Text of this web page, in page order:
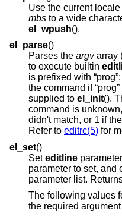
Use the current
mbs
el_wpush().
el_parse()
Parses the argvarray
to execute builtin
is prefixed with
the command if
supplied to el_init().
command is unknown, 0 if there was no error or “prog”
didn't match, or 1 if the command returned an error.
Refer to editrc(5) for
el_set()
Seteditline
parameter to set, and
parameter list.
The following values
the required